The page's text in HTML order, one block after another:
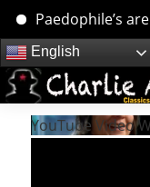
Paedophile’s are
Skip
to
content
English
YouTube Video